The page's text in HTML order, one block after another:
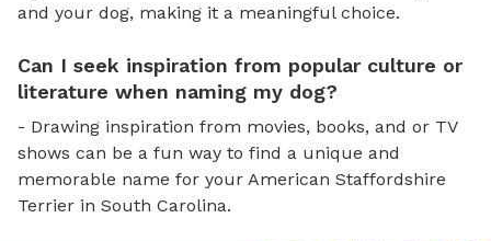
and your dog, making it a meaningful choice.
Can I seek inspiration from popular culture or
literature when naming my dog?
- Drawing inspiration from movies, books, and or TV
shows can be a fun way to find a unique and
memorable name for your American Staffordshire
Terrier in South Carolina.